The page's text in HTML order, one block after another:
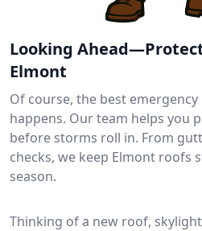
Looking
Elmont
Of course, the best
happens. Our team helps you
before storms roll in. From
checks, we keep Elmont roofs
season.
Thinking of a new roof,